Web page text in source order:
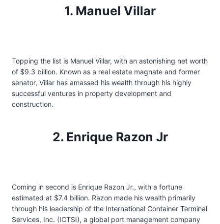
1. Manuel Villar
Topping the list is Manuel Villar, with an astonishing net worth
of $9.3 billion. Known as a real estate magnate and former
senator, Villar has amassed his wealth through his highly
successful ventures in property development and
construction.
2. Enrique Razon Jr
Coming in second is Enrique Razon Jr., with a fortune
estimated at $7.4 billion. Razon made his wealth primarily
through his leadership of the International Container Terminal
Services, Inc. (ICTSI), a global port management company